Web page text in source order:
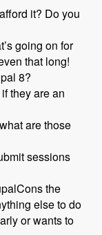
it? Do you
going on for
that long!
8?
they are an
are those
sessions
the
else to do
or wants to